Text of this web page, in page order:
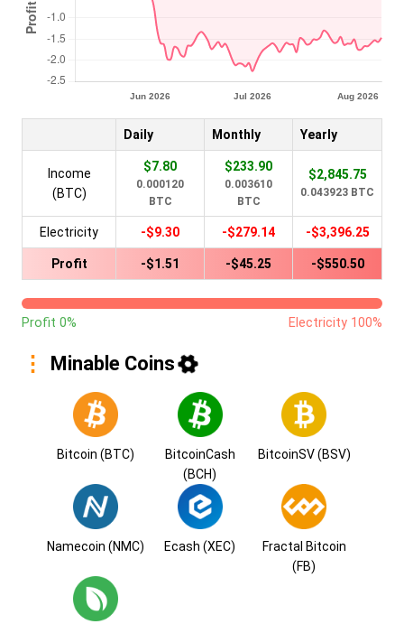
Daily Monthly Yearly
Income
(BTC)
$7.80
0.000120
BTC
$233.90
0.003610
BTC
$2,845.75
0.043923 BTC
Electricity -$9.30 -$279.14 -$3,396.25
Profit -$1.51 -$45.25 -$550.50
Profit 0% Electricity 100%
Minable Coins
Bitcoin (BTC)
BitcoinCash
(BCH)
BitcoinSV (BSV)
Namecoin (NMC) Ecash (XEC)
Fractal Bitcoin
(FB)